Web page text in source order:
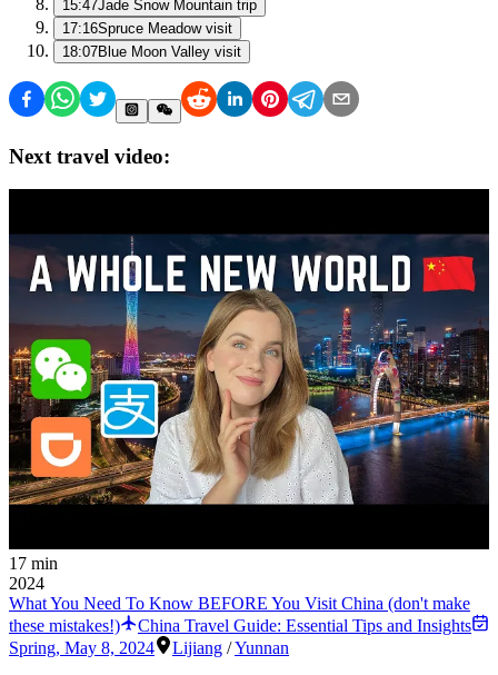
15:47Jade Snow Mountain trip
17:16Spruce Meadow visit
18:07Blue Moon Valley visit
Next travel video:
17 min
2024
What You Need To Know BEFORE You Visit China (don't make
these mistakes!)
China Travel Guide: Essential Tips and Insights
Spring, May 8, 2024 Lijiang /Yunnan